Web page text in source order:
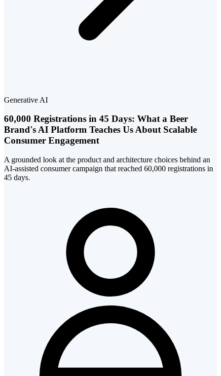
Generative AI
60,000 Registrations in 45 Days: What a Beer
Brand's AI Platform Teaches Us About Scalable
Consumer Engagement
A grounded look at the product and architecture choices behind an
AI-assisted consumer campaign that reached 60,000 registrations in
45 days.